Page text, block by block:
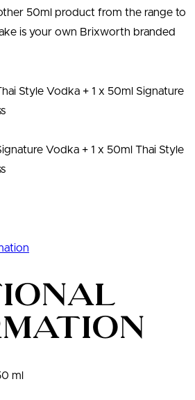
50ml product from the range to
is your own Brixworth branded
Style Vodka + 1 x 50ml Signature
Vodka + 1 x 50ml Thai Style
ml